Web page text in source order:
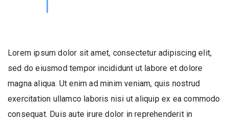
Lorem ipsum dolor sit amet, consectetur adipiscing elit,
sed do eiusmod tempor incididunt ut labore et dolore
magna aliqua. Ut enim ad minim veniam, quis nostrud
exercitation ullamco laboris nisi ut aliquip ex ea commodo
consequat. Duis aute irure dolor in reprehenderit in